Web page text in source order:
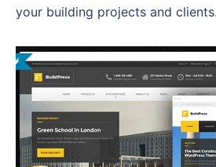
your building projects and clients.